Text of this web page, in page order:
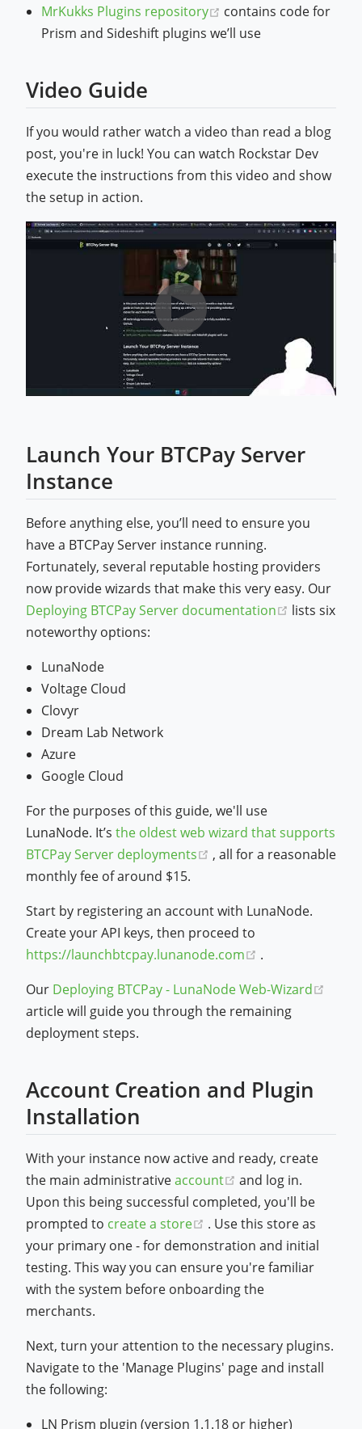
MrKukks Plugins repository
(opens new window)
contains code for
Prism and Sideshift plugins we’ll use
Video Guide
If you would rather watch a video than read a blog
post, you're in luck! You can watch Rockstar Dev
execute the instructions from this video and show
the setup in action.
Launch Your BTCPay Server
Instance
Before anything else, you’ll need to ensure you
have a BTCPay Server instance running.
Fortunately, several reputable hosting providers
now provide wizards that make this very easy. Our
Deploying BTCPay Server documentation
(opens
lists six
noteworthy options:
LunaNode
Voltage Cloud
Clovyr
Dream Lab Network
Azure
Google Cloud
For the purposes of this guide, we'll use
LunaNode. It’s the oldest web wizard that supports
BTCPay Server deployments
(opens new window)
, all for a reasonable
monthly fee of around $15.
Start by registering an account with LunaNode.
Create your API keys, then proceed to
https://launchbtcpay.lunanode.com
(opens new
.
Our Deploying BTCPay - LunaNode Web-Wizard
article will guide you through the remaining
deployment steps.
Account Creation and Plugin
Installation
With your instance now active and ready, create
the main administrativeaccount (opens new window)
and log in.
Upon this being successful completed, you'll be
prompted to create a store (opens new window)
. Use this store as
your primary one - for demonstration and initial
testing. This way you can ensure you're familiar
with the system before onboarding the
merchants.
Next, turn your attention to the necessary plugins.
Navigate to the 'Manage Plugins' page and install
the following:
LN Prism plugin (version 1.1.18 or higher)